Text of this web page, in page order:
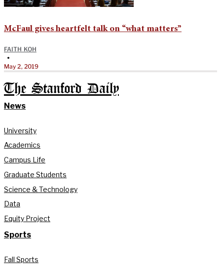
McFaul gives heartfelt talk on “what matters”
FAITH KOH
•
May 2, 2019
The Stanford Daily
News
University
Academics
Campus Life
Graduate Students
Science & Technology
Data
Equity Project
Sports
Fall Sports